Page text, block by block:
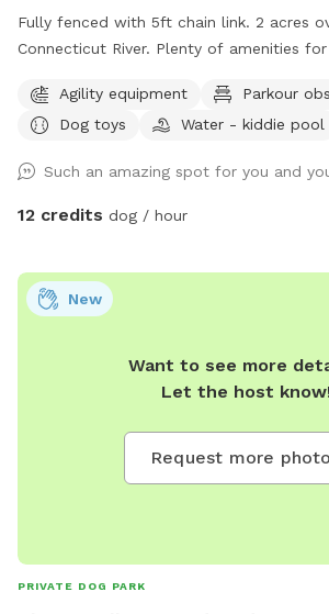
Fully fenced with 5ft chain link. 2 acres
Connecticut River. Plenty of amenities
"extras" to notify us- no charge 🪻Sensory garden for
enrichment 🧱Texture/Sensory path for
(seasonal) 🦋Butterfly garden for visual
(seasonal) 🌾Open field for running and
Fun-gility equipment: A-frame and jumps 🍴Picnic table 🪑
Bench & patio furniture 🛜WiFi ☀️Gazebo for shade 🚑 First
Things to note: 🚂Train track is present
property and river, expect to see and
For your pups safety, please do not
Agility equipment
Parkour
Dog toys
Water - kiddie pool
Such an amazing spot for you and
12 credits dog / hour
Want to see more
Let the host
Request more
New
PRIVATE DOG PARK